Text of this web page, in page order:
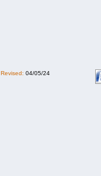
Revised: 04/05/24